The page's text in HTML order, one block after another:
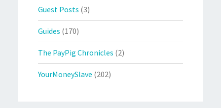
Guest Posts (3)
Guides (170)
The PayPig Chronicles (2)
YourMoneySlave (202)